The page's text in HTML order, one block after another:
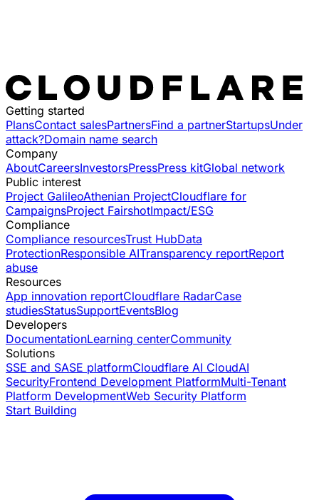
Getting started
PlansContact salesPartnersFind a partnerStartupsUnder
attack?Domain name search
Company
AboutCareersInvestorsPressPress kitGlobal network
Public interest
Project GalileoAthenian ProjectCloudflare for
CampaignsProject FairshotImpact/ESG
Compliance
Compliance resourcesTrust HubData
ProtectionResponsible AITransparency reportReport
abuse
Resources
App innovation reportCloudflare RadarCase
studiesStatusSupportEventsBlog
Developers
DocumentationLearning centerCommunity
Solutions
SSE and SASE platformCloudflare AI CloudAI
SecurityFrontend Development PlatformMulti-Tenant
Platform DevelopmentWeb Security Platform
Start Building